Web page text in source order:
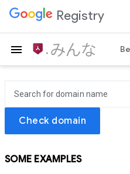
Registry
はじめよう.
Check domain
SOME EXAMPLES